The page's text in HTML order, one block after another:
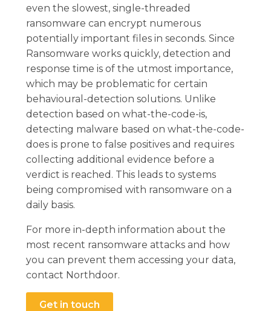
even the slowest, single-threaded
ransomware can encrypt numerous
potentially important files in seconds. Since
Ransomware works quickly, detection and
response time is of the utmost importance,
which may be problematic for certain
behavioural-detection solutions. Unlike
detection based on what-the-code-is,
detecting malware based on what-the-code-
does is prone to false positives and requires
collecting additional evidence before a
verdict is reached. This leads to systems
being compromised with ransomware on a
daily basis.
For more in-depth information about the
most recent ransomware attacks and how
you can prevent them accessing your data,
contact Northdoor.
Get in touch